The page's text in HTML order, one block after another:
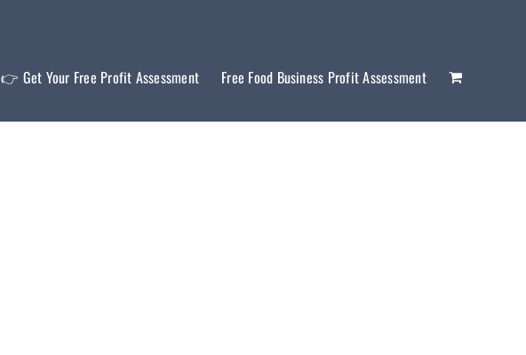
👉 Get Your Free Profit Assessment Free Food Business Profit Assessment